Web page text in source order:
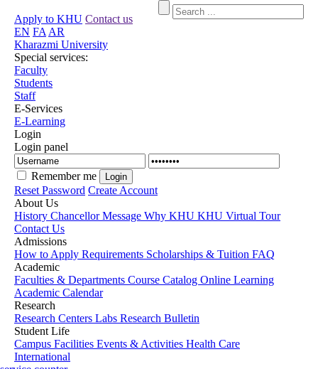
Apply to KHU Contact us
EN FA AR
Kharazmi University
Special services:
Faculty
Students
Staff
E-Services
E-Learning
Login
Login panel
Remember me
Reset Password Create Account
About Us
History Chancellor Message Why KHU KHU Virtual Tour
Contact Us
Admissions
How to Apply Requirements Scholarships & Tuition FAQ
Academic
Faculties & Departments Course Catalog Online Learning
Academic Calendar
Research
Research Centers Labs Research Bulletin
Student Life
Campus Facilities Events & Activities Health Care
International